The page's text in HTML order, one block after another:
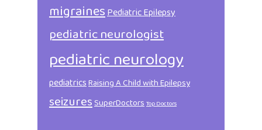
migrainesPediatric Epilepsy
pediatric neurologist
pediatric neurology
pediatricsRaising A Child with Epilepsy
seizuresSuperDoctorsTop Doctors